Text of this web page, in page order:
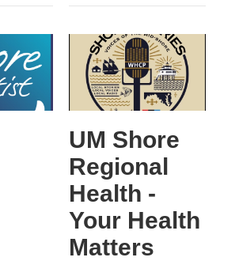
UM Shore
Regional
Health -
Your Health
Matters